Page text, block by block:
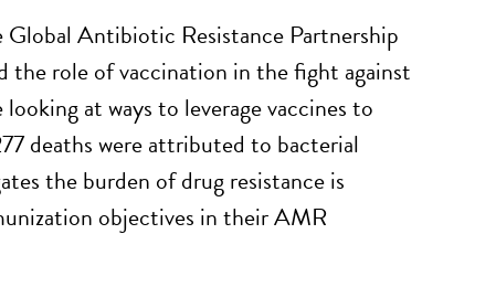
Antibiotic Resistance Partnership
the role of vaccination in the fight against
at ways to leverage vaccines to
deaths were attributed to bacterial
the burden of drug resistance is
objectives in their AMR